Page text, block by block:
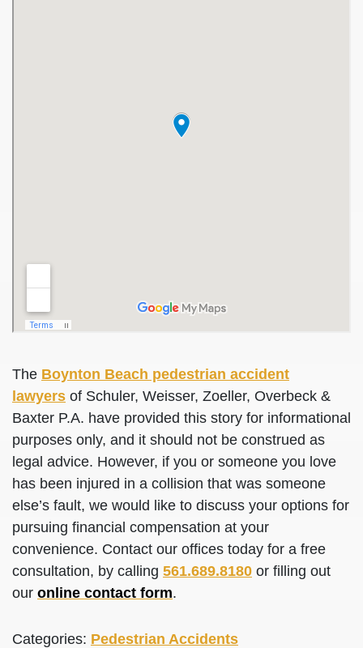
The Boynton Beach pedestrian accident
lawyers of Schuler, Weisser, Zoeller, Overbeck &
Baxter P.A. have provided this story for informational
purposes only, and it should not be construed as
legal advice. However, if you or someone you love
has been injured in a collision that was someone
else’s fault, we would like to discuss your options for
pursuing financial compensation at your
convenience. Contact our offices today for a free
consultation, by calling 561.689.8180 or filling out
our online contact form.
Categories: Pedestrian Accidents